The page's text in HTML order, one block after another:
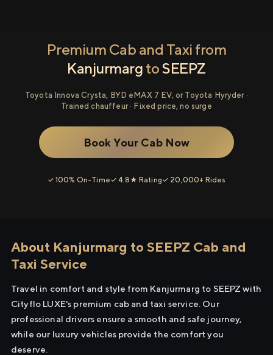
Premium Cab and Taxi from
Kanjurmarg toSEEPZ
Toyota Innova Crysta, BYD eMAX 7 EV, or Toyota Hyryder ·
Trained chauffeur · Fixed price, no surge
Book Your Cab Now
✓ 100% On-Time✓ 4.8★ Rating✓ 20,000+ Rides
About Kanjurmarg to SEEPZ Cab and
Taxi Service
Travel in comfort and style from Kanjurmarg to SEEPZ with
Cityflo LUXE's premium cab and taxi service. Our
professional drivers ensure a smooth and safe journey,
while our luxury vehicles provide the comfort you
deserve.